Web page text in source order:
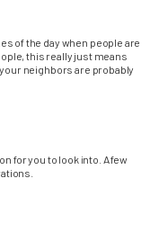
of the day when people are
this really just means
neighbors are probably
for you to look into. A few